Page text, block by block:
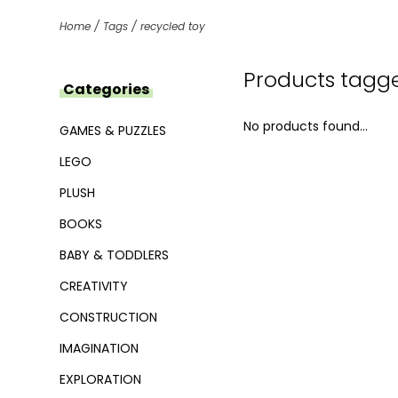
Home / Tags / recycled toy
Categories
GAMES & PUZZLES
LEGO
PLUSH
BOOKS
BABY & TODDLERS
CREATIVITY
CONSTRUCTION
IMAGINATION
EXPLORATION
Products
No products found...